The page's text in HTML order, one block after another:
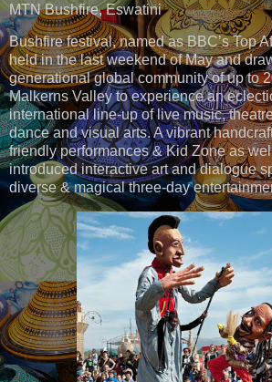
MTN Bushfire, Eswatini
Bushfire festival, named as BBC’s Top
held in the last weekend of May and
generational global community of up to
Malkerns Valley to experience an
international line-up of live music,
dance and visual arts. A vibrant
friendly performances & Kid Zone as
introduced interactive art and dialogue
diverse & magical three-day